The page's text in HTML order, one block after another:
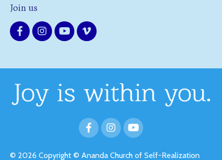
Join us
© 2026 Copyright © Ananda Church of Self-Realization